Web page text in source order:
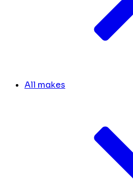
All makes